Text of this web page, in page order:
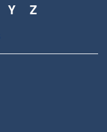
Y Z